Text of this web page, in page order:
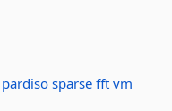
pardiso sparse fft vm